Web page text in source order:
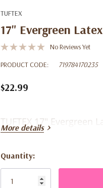
TUFTEX
17" Evergreen
No Reviews Yet
PRODUCT CODE:
719784170235
$22.99
TUFTEX 17" Evergreen
More details
Current
Stock:
Quantity: